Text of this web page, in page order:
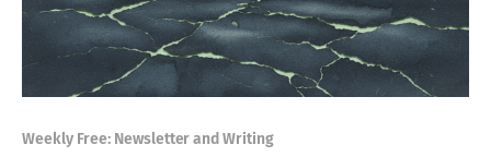
Weekly Free: Newsletter and Writing